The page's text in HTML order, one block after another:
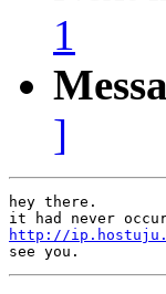
1
]
hey there.
http://